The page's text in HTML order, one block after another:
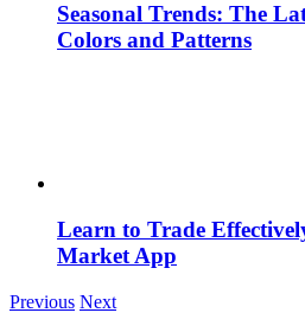
Seasonal Trends: The
Colors and Patterns
Learn to Trade
Market App
Previous Next